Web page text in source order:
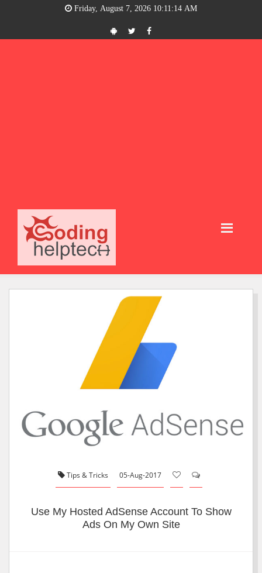
Friday, August 7, 2026 10:11:14 AM
Tips & Tricks 05-Aug-2017
Use My Hosted AdSense Account To Show
Ads On My Own Site